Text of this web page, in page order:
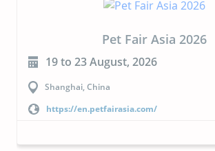
CIPAL 2026
23 to 24 September, 2026
Buenos Aires, Argentina
https://cipal.com.ar/?lang=en